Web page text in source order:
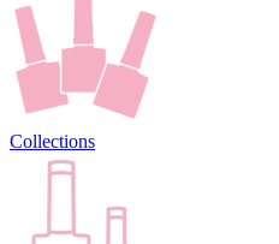
Collections